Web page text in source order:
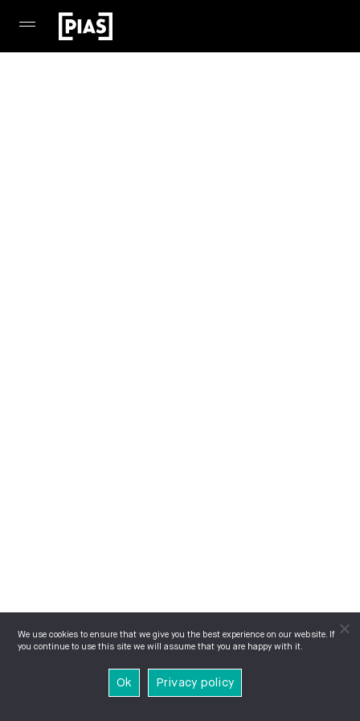
We use cookies to ensure that we give you the best experience on our website. If
you continue to use this site we will assume that you are happy with it.
Ok Privacy policy